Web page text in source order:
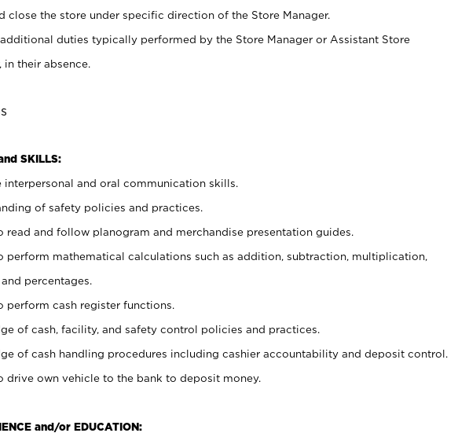
close the store under specific direction of the Store Manager.
duties typically performed by the Store Manager or Assistant Store
in their absence.
SKILLS:
interpersonal and oral communication skills.
of safety policies and practices.
read and follow planogram and merchandise presentation guides.
perform mathematical calculations such as addition, subtraction, multiplication,
percentages.
perform cash register functions.
of cash, facility, and safety control policies and practices.
of cash handling procedures including cashier accountability and deposit control.
drive own vehicle to the bank to deposit money.
and/or EDUCATION: